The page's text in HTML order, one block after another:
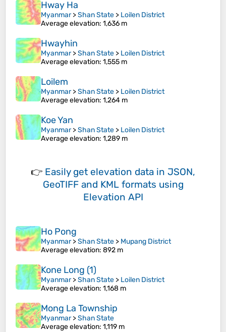
Hway Ha
Myanmar>Shan State > Loilen District
Average elevation: 1,636 m
Hwayhin
Myanmar>Shan State > Loilen District
Average elevation: 1,555 m
Loilem
Myanmar>Shan State > Loilen District
Average elevation: 1,264 m
Koe Yan
Myanmar>Shan State > Loilen District
Average elevation: 1,289 m
👉 Easily get elevation data in JSON,
GeoTIFF and KML formats using
Elevation API
Ho Pong
Myanmar>Shan State > Mupang District
Average elevation: 892 m
Kone Long (1)
Myanmar>Shan State > Loilen District
Average elevation: 1,168 m
Mong La Township
Myanmar>Shan State
Average elevation: 1,119 m